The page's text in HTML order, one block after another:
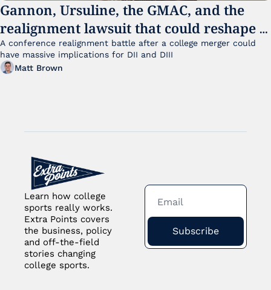
Gannon, Ursuline, the GMAC, and the
realignment lawsuit that could reshape
small college sports
A conference realignment battle after a college merger could
have massive implications for DII and DIII
Matt Brown
Learn how college
sports really works.
Extra Points covers
the business, policy
and off-the-field
stories changing
college sports.
Subscribe